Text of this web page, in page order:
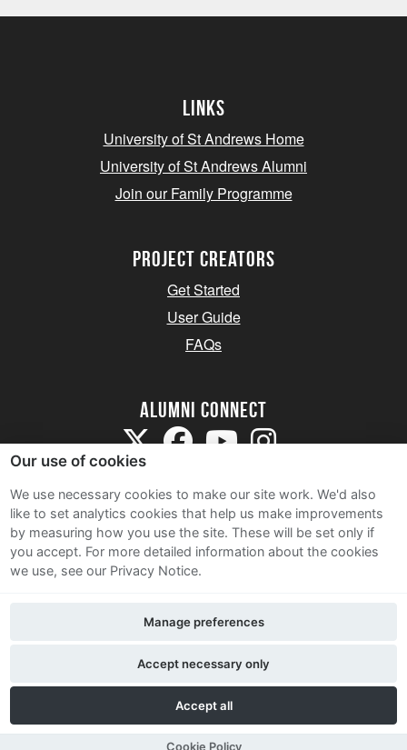
Links
University of St Andrews Home
University of St Andrews Alumni
Join our Family Programme
Project Creators
Get Started
User Guide
FAQs
Alumni Connect
Terms and Conditions
Privacy Notice
Contact Us
Our use of cookies
We use necessary cookies to make our site work. We'd also
like to set analytics cookies that help us make improvements
by measuring how you use the site. These will be set only if
you accept. For more detailed information about the cookies
we use, see our Privacy Notice.
Accept all
Accept necessary only
Manage preferences
Cookie Policy